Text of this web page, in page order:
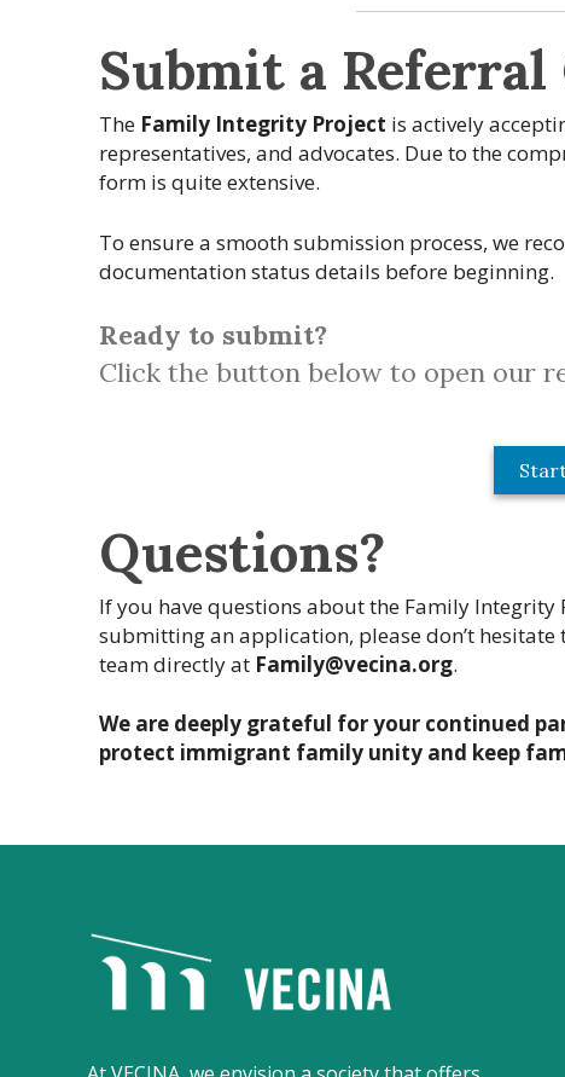
Submit a Referral
The Family Integrity Project is actively
representatives, and advocates. Due to the
form is quite extensive.
To ensure a smooth submission process, we
documentation status details before beginning.
Ready to submit?
Click the button below to open our
Questions?
If you have questions about the Family
submitting an application, please don’t
team directly at Family@vecina.org.
We are deeply grateful for your continued
protect immigrant family unity and keep
V